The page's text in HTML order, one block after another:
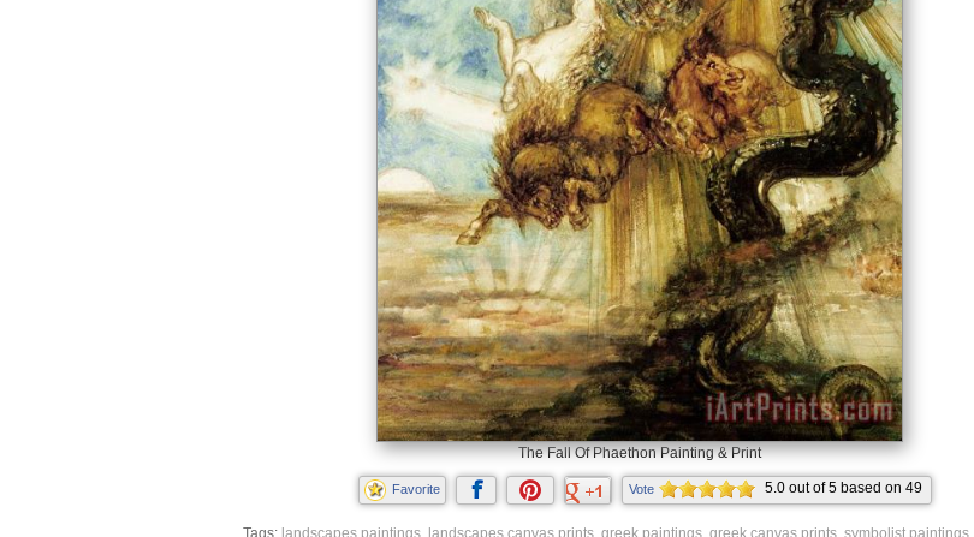
The Fall Of Phaethon Painting & Print
Favorite Vote 5.0 out of5 based on 49
ratings.
Tags: landscapes paintings, landscapes canvas prints, greek paintings, greek canvas prints, symbolist paintings,